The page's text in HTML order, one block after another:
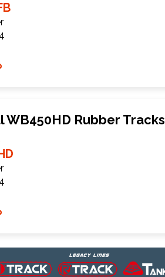
WB450HD Rubber Tracks